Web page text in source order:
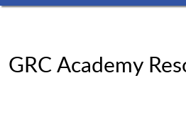
GRC Academy